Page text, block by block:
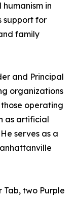
in
support for
family
and Principal
organizations
operating
as artificial
serves as a
Tab, two Purple